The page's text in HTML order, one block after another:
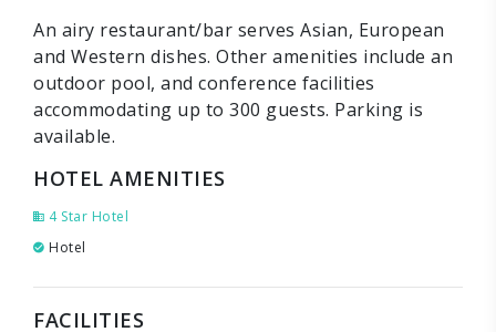
An airy restaurant/bar serves Asian, European
and Western dishes. Other amenities include an
outdoor pool, and conference facilities
accommodating up to 300 guests. Parking is
available.
HOTEL AMENITIES
4 Star Hotel
Hotel
FACILITIES